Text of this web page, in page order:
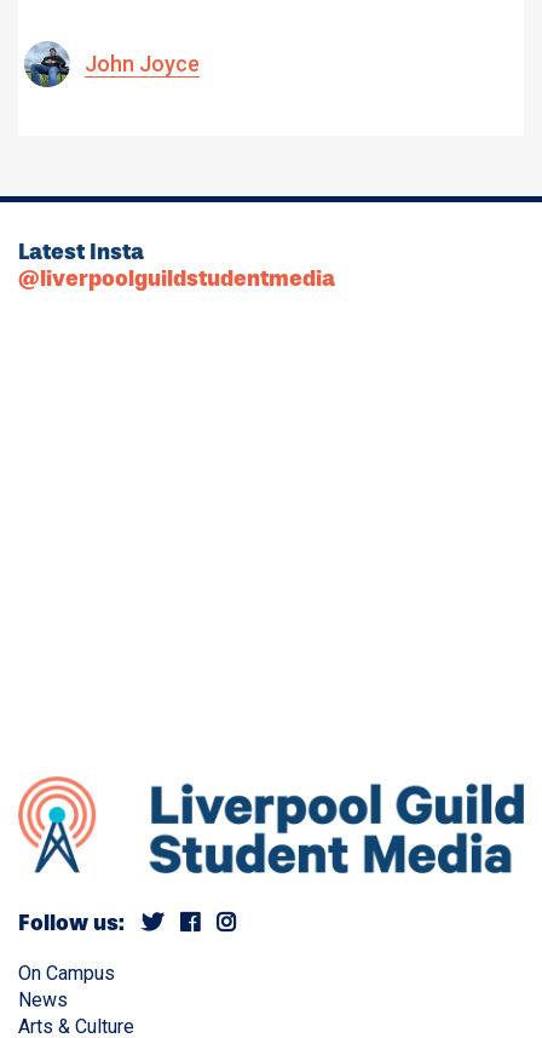
John Joyce
Latest Insta
@liverpoolguildstudentmedia
Follow us:
On Campus
News
Arts & Culture